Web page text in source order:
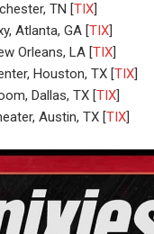
TN [TIX]
Atlanta, GA [TIX]
Orleans, LA [TIX]
Houston, TX [TIX]
Dallas, TX [TIX]
Austin, TX [TIX]